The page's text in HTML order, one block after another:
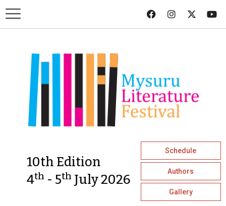
10th Edition
4th - 5th July 2026
Schedule
Authors
Gallery